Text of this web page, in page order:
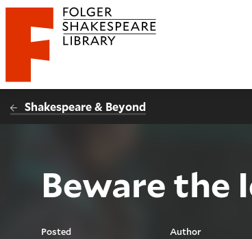
Website navigation
Folger Shakespeare Library - Home
Shakespeare & Beyond
Beware the
Posted Author